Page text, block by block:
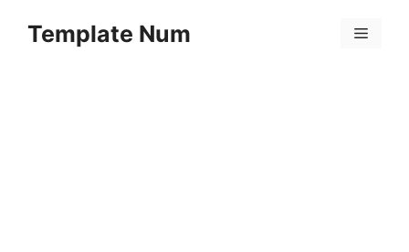
Template Num Menu